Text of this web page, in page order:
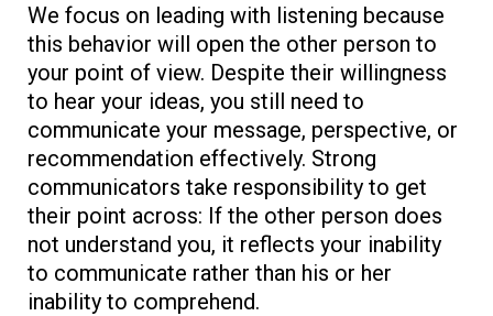
We focus on leading with listening because
this behavior will open the other person to
your point of view. Despite their willingness
to hear your ideas, you still need to
communicate your message, perspective, or
recommendation effectively. Strong
communicators take responsibility to get
their point across: If the other person does
not understand you, it reflects your inability
to communicate rather than his or her
inability to comprehend.